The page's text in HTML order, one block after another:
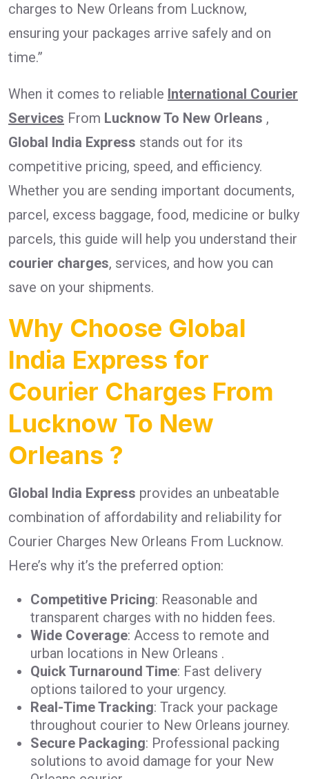
charges to New Orleans from Lucknow,
ensuring your packages arrive safely and on
time.”
When it comes to reliable International Courier
Services From Lucknow To New Orleans ,
Global India Express stands out for its
competitive pricing, speed, and efficiency.
Whether you are sending important documents,
parcel, excess baggage, food, medicine or bulky
parcels, this guide will help you understand their
courier charges, services, and how you can
save on your shipments.
Why Choose Global
India Express for
Courier Charges From
Lucknow To New
Orleans ?
Global India Express provides an unbeatable
combination of affordability and reliability for
Courier Charges New Orleans From Lucknow.
Here’s why it’s the preferred option:
Competitive Pricing: Reasonable and
transparent charges with no hidden fees.
Wide Coverage: Access to remote and
urban locations in New Orleans .
Quick Turnaround Time: Fast delivery
options tailored to your urgency.
Real-Time Tracking: Track your package
throughout courier to New Orleans journey.
Secure Packaging: Professional packing
solutions to avoid damage for your New